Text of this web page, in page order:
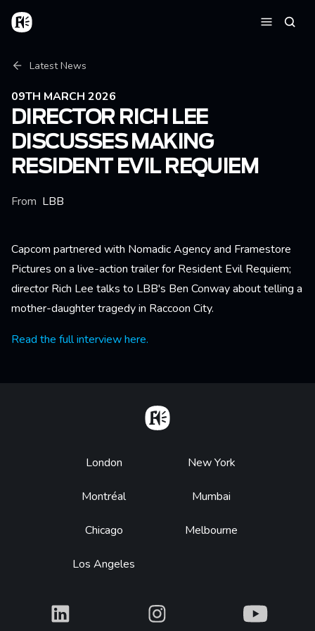
Skip to main content
Home
Breadcrumb
Latest News
09TH MARCH 2026
DIRECTOR RICH LEE
DISCUSSES MAKING
RESIDENT EVIL REQUIEM
From LBB
Capcom partnered with Nomadic Agency and Framestore
Pictures on a live-action trailer for Resident Evil Requiem;
director Rich Lee talks to LBB's Ben Conway about telling a
mother-daughter tragedy in Raccoon City.
Read the full interview here.
Footer
London
Montréal
Chicago
Los Angeles
New York
Mumbai
Melbourne
What What What